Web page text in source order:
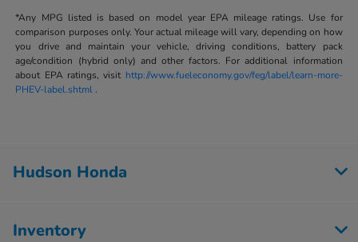
*Any MPG listed is based on model year EPA mileage ratings. Use for
comparison purposes only. Your actual mileage will vary, depending on how
you drive and maintain your vehicle, driving conditions, battery pack
age/condition (hybrid only) and other factors. For additional information
about EPA ratings, visit http://www.fueleconomy.gov/feg/label/learn-more-
PHEV-label.shtml .
Hudson Honda
Inventory